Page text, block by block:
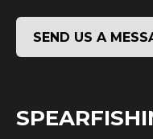
SEND US A